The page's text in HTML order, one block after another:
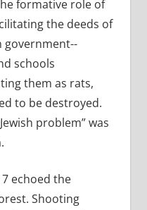
formative role of
the deeds of
government-­
schools
them as rats,
to be destroyed.
problem” was
echoed the
Shooting